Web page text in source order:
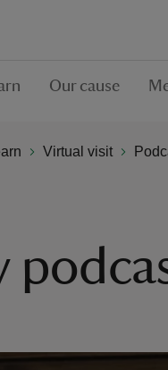
Our cause
Virtual visit